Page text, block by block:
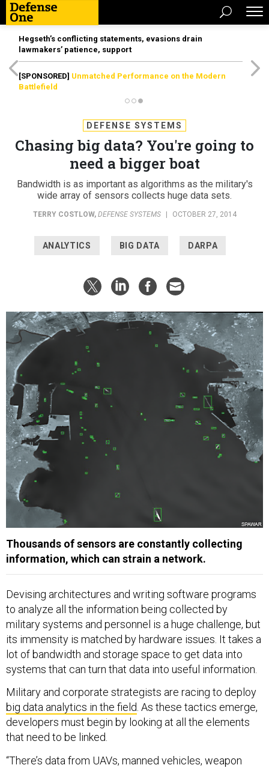
Hegseth’s conflicting statements, evasions drain
lawmakers’ patience, support
[SPONSORED] Unmatched Performance on the Modern
Battlefield
DEFENSE SYSTEMS
Chasing big data? You're going to
need a bigger boat
Bandwidth is as important as algorithms as the military's
wide array of sensors collects huge data sets.
TERRY COSTLOW, DEFENSE SYSTEMS OCTOBER 27, 2014
ANALYTICS BIG DATA DARPA
Thousands of sensors are constantly collecting
information, which can strain a network.
Devising architectures and writing software programs
to analyze all the information being collected by
military systems and personnel is a huge challenge, but
its immensity is matched by hardware issues. It takes a
lot of bandwidth and storage space to get data into
systems that can turn that data into useful information.
Military and corporate strategists are racing to deploy
big data analytics in the field. As these tactics emerge,
developers must begin by looking at all the elements
that need to be linked.
“There’s data from UAVs, manned vehicles, weapon